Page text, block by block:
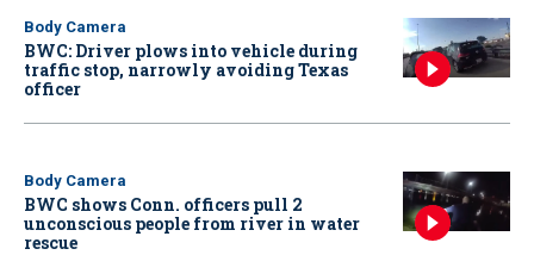
Body Camera
BWC: Driver plows into vehicle during
traffic stop, narrowly avoiding Texas
officer
Body Camera
BWC shows Conn. officers pull 2
unconscious people from river in water
rescue